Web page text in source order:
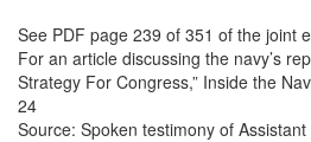
See PDF page 239 of 351 of the joint
For an article discussing the navy’s
Strategy For Congress,” Inside the
24
Source: Spoken testimony of